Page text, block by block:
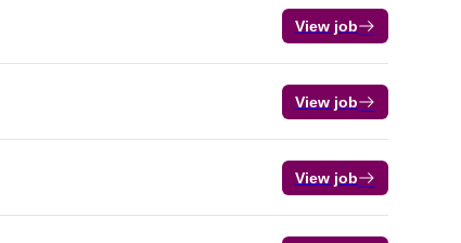
View job
View job
View job